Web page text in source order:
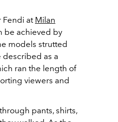
Fendi at Milan
be achieved by
models strutted
as a
ran the length of
viewers and
pants, shirts,